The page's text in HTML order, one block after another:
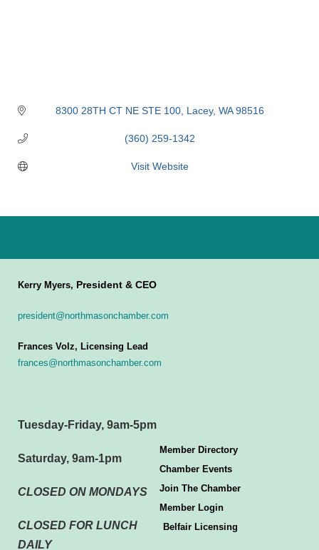
8300 28TH CT NE STE 100 Lacey WA 98516
(360) 259-1342
Visit Website
Kerry Myers, President & CEO
president@northmasonchamber.com
Frances Volz, Licensing Lead
frances@northmasonchamber.com
Tuesday-Friday, 9am-5pm
Saturday, 9am-1pm
CLOSED ON MONDAYS
CLOSED FOR LUNCH
DAILY
Member Directory
Chamber Events
Join The Chamber
Member Login
Belfair Licensing